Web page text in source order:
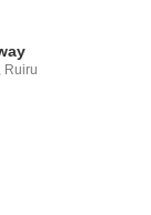
Ruiru